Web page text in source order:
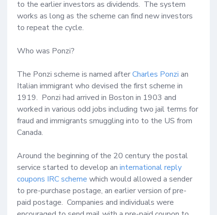
to the earlier investors as dividends.  The system
works as long as the scheme can find new investors
to repeat the cycle.
Who was Ponzi?
The Ponzi scheme is named after Charles Ponzi an
Italian immigrant who devised the first scheme in
1919.  Ponzi had arrived in Boston in 1903 and
worked in various odd jobs including two jail terms for
fraud and immigrants smuggling into to the US from
Canada.
Around the beginning of the 20 century the postal
service started to develop an international reply
coupons IRC scheme which would allowed a sender
to pre-purchase postage, an earlier version of pre-
paid postage.  Companies and individuals were